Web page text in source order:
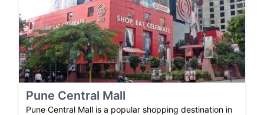
Pune Central Mall
Pune Central Mall is a popular shopping destination in